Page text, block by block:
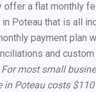
offer a flat monthly
Poteau that is all
payment plan
and
For most small
in Poteau costs